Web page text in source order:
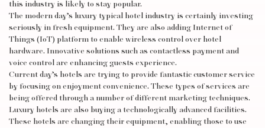
this industry is likely to stay popular.
The modern day’s luxury typical hotel industry is certainly investing
seriously in fresh equipment. They are also adding Internet of
Things (IoT) platform to enable wireless control over hotel
hardware. Innovative solutions such as contactless payment and
voice control are enhancing guests experience.
Current day’s hotels are trying to provide fantastic customer service
by focusing on enjoyment convenience. These types of services are
being offered through a number of different marketing techniques.
Luxury hotels are also buying a technologically advanced facilities.
These hotels are changing their equipment, enabling those to use